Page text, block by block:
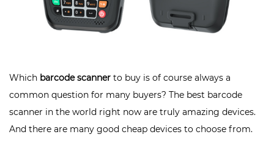
Which barcode scanner to buy is of course always a
common question for many buyers? The best barcode
scanner in the world right now are truly amazing devices.
And there are many good cheap devices to choose from.